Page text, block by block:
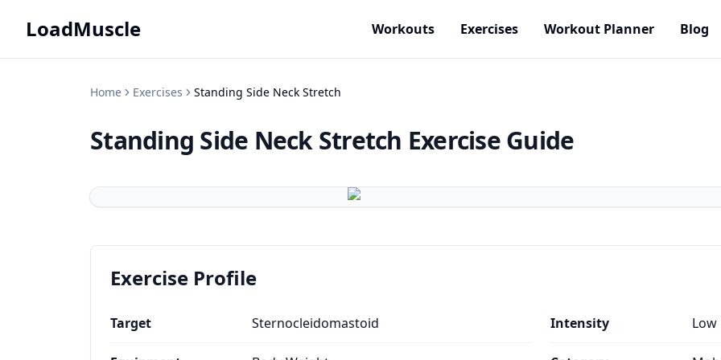
LoadMuscle Workouts Exercises Workout Planner Blog
Home Exercises Standing Side Neck Stretch
Standing Side Neck Stretch Exercise Guide
Exercise Profile
Target Sternocleidomastoid Intensity Low